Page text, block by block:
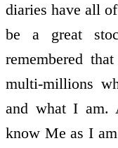
diaries have all
be a great
remembered
multi-millions
and what I
know Me as I